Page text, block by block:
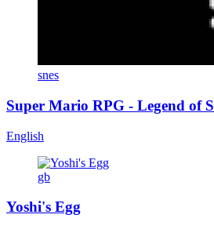
snes
Super Mario RPG - Legend of
English
gb
Yoshi's Egg